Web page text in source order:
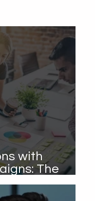
with
The